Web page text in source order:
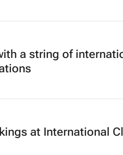
a string of
at International